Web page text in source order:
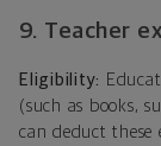
9. Teacher
Eligibility:
(such as books,
can deduct these